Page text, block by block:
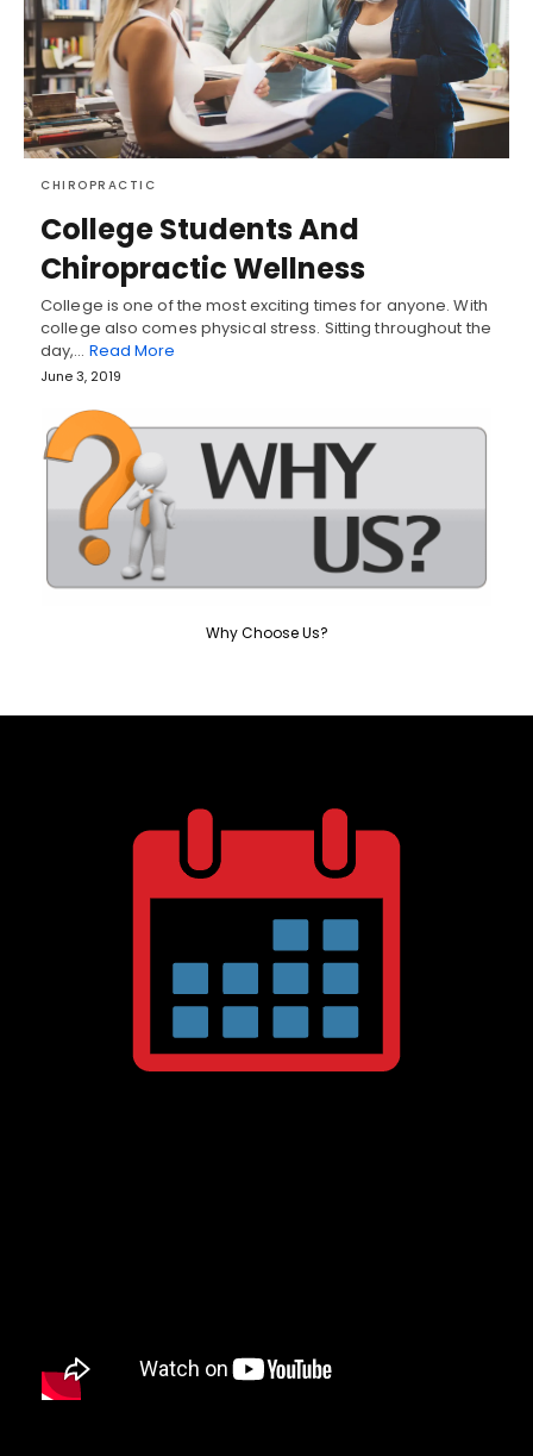
CHIROPRACTIC
College Students And
Chiropractic Wellness
College is one of the most exciting times for anyone. With
college also comes physical stress. Sitting throughout the
day,… Read More
June 3, 2019
Why Choose Us?